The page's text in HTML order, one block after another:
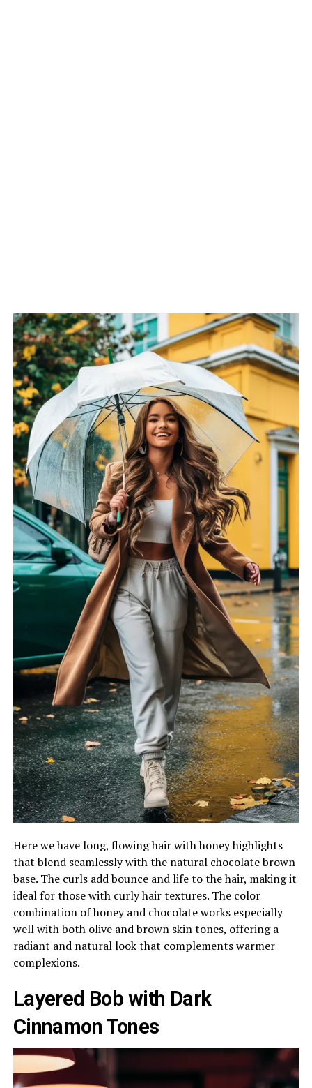
Here we have long, flowing hair with honey highlights
that blend seamlessly with the natural chocolate brown
base. The curls add bounce and life to the hair, making it
ideal for those with curly hair textures. The color
combination of honey and chocolate works especially
well with both olive and brown skin tones, offering a
radiant and natural look that complements warmer
complexions.
Layered Bob with Dark
Cinnamon Tones